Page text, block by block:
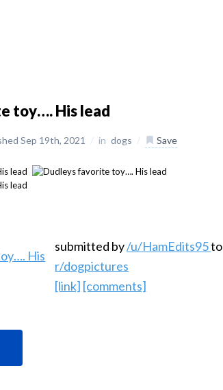
toy…. His lead
Sep 19th, 2021 / in dogs / Save
submitted by/u/HamEdits95to
r/dogpictures
[link] [comments]